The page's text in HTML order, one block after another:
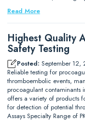
Read More
Highest Quality
Safety Testing
Posted: September 12,
Reliable testing for
thromboembolic events,
procoagulant contaminants
offers a variety of products
for detection of potential
Assays Specialty Range of